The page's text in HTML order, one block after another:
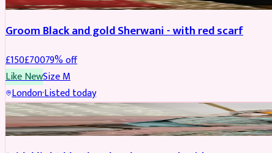
Groom Black and gold Sherwani - with red scarf
£150£70079% off
Like NewSizeM
London·Listed today
BRIDAL REDUCED